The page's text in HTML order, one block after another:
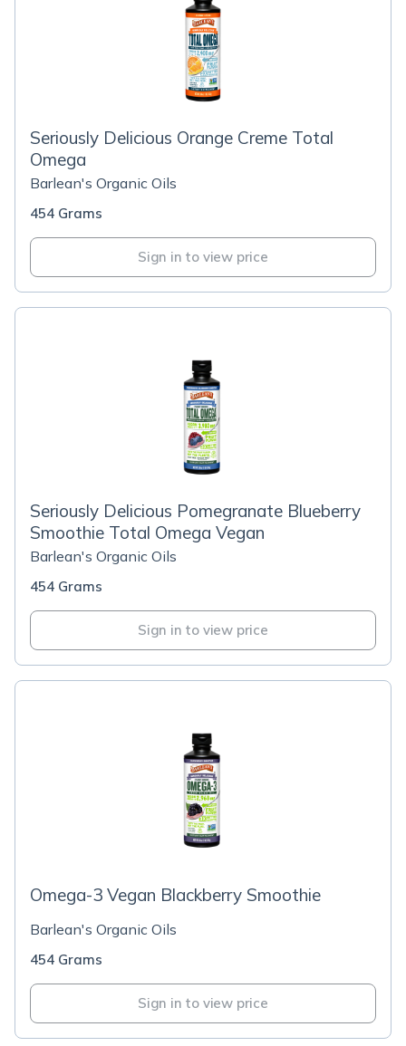
Seriously Delicious Orange Creme Total
Omega
Barlean's Organic Oils
454 Grams
Sign in to view price
Seriously Delicious Pomegranate Blueberry
Smoothie Total Omega Vegan
Barlean's Organic Oils
454 Grams
Sign in to view price
Omega-3 Vegan Blackberry Smoothie
Barlean's Organic Oils
454 Grams
Sign in to view price